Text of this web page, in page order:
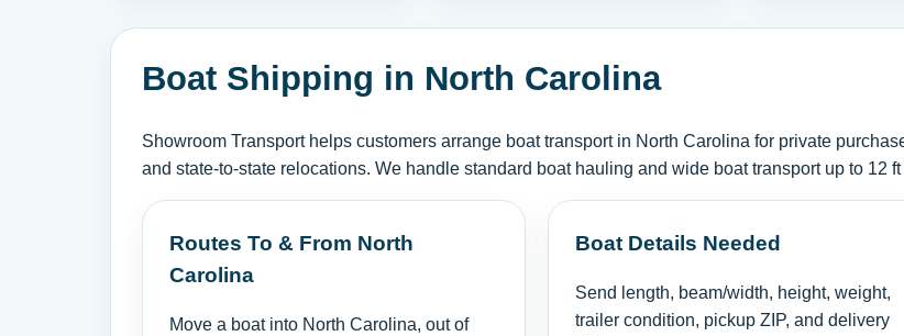
Boat Shipping in North Carolina
Showroom Transport helps customers arrange boat transport in North Carolina for private
and state-to-state relocations. We handle standard boat hauling and wide boat transport up to 12
Routes To & From North
Carolina
Move a boat into North Carolina, out of
Boat Details Needed
Send length, beam/width, height, weight,
trailer condition, pickup ZIP, and delivery